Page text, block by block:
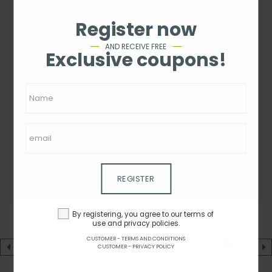
Register now
AND RECEIVE FREE
Exclusive coupons!
REGISTER
By registering, you agree to our terms of
use and privacy policies.
CUSTOMER - TERMS AND CONDITIONS
CUSTOMER - PRIVACY POLICY